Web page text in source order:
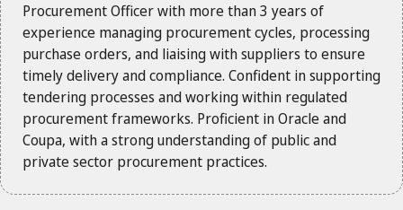
Procurement Officer with more than 3 years of
experience managing procurement cycles, processing
purchase orders, and liaising with suppliers to ensure
timely delivery and compliance. Confident in supporting
tendering processes and working within regulated
procurement frameworks. Proficient in Oracle and
Coupa, with a strong understanding of public and
private sector procurement practices.